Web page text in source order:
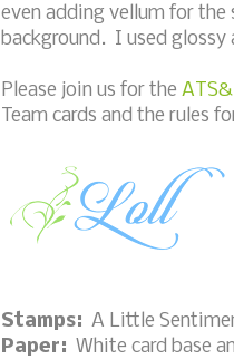
even adding vellum for
background. I used
Please join us for the
Team cards and the rules
Stamps: A Little
Paper: White card base